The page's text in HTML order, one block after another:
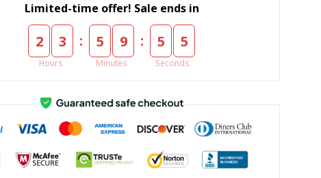
Limited-time offer! Sale ends in
2 3
Hours
: 5 9
Minutes
: 5 4
Seconds